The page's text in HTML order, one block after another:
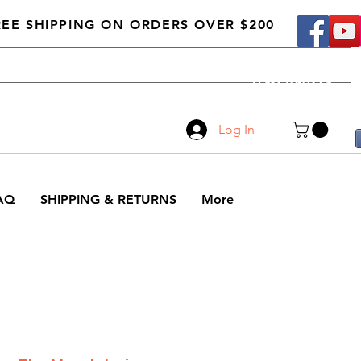
519-210-0279
Log In
SHIPPING ON ORDERS OVER $200
SHIPPING & RETURNS More